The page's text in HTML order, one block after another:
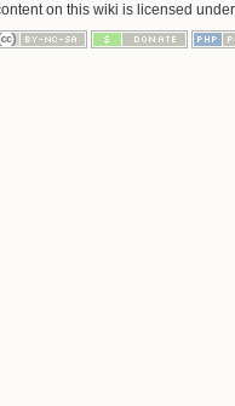
on this wiki is licensed